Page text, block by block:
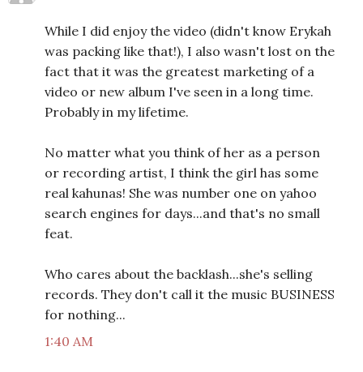
While I did enjoy the video (didn't know Erykah
was packing like that!), I also wasn't lost on the
fact that it was the greatest marketing of a
video or new album I've seen in a long time.
Probably in my lifetime.
No matter what you think of her as a person
or recording artist, I think the girl has some
real kahunas! She was number one on yahoo
search engines for days...and that's no small
feat.
Who cares about the backlash...she's selling
records. They don't call it the music BUSINESS
for nothing...
1:40 AM